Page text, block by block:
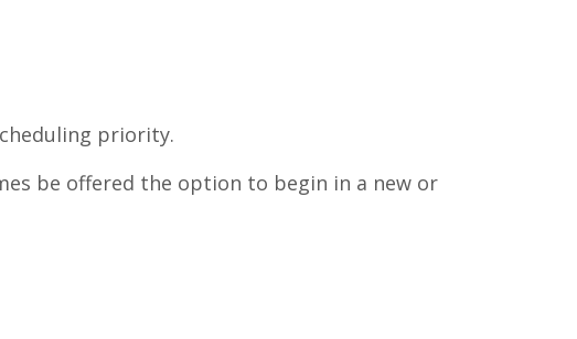
priority.
be offered the option to begin in a new or